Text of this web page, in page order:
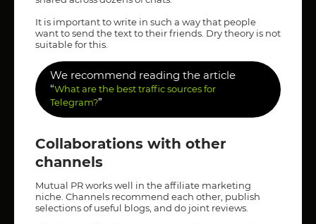
It is important to write in such a way that people
want to send the text to their friends. Dry theory is not
suitable for this.
We recommend reading the article
“What are the best traffic sources for
Telegram?”
Collaborations with other
channels
Mutual PR works well in the affiliate marketing
niche. Channels recommend each other, publish
selections of useful blogs, and do joint reviews.